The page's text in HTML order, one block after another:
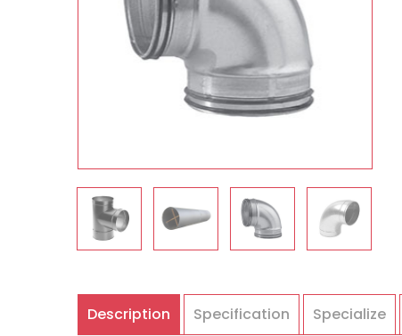
Description Specification Specialize